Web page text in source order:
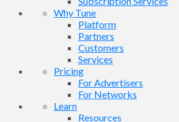
Why Tune
Platform
Partners
Customers
Services
Pricing
For Advertisers
For Networks
Learn
Resources